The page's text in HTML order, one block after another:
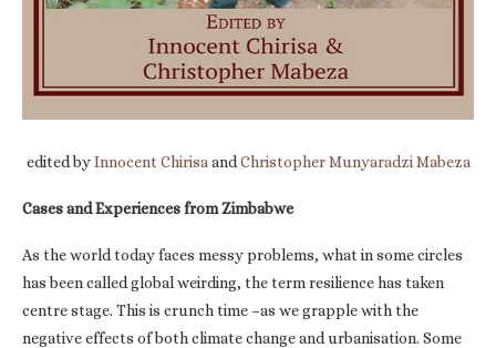
edited byInnocent Chirisa and Christopher Munyaradzi Mabeza
Cases and Experiences from Zimbabwe
As the world today faces messy problems, what in some circles
has been called global weirding, the term resilience has taken
centre stage. This is crunch time –as we grapple with the
negative effects of both climate change and urbanisation. Some